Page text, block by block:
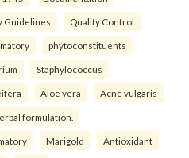
Guidelines Quality Control.
phytoconstituents
Staphylococcus
Aloe vera Acne vulgaris
formulation.
Marigold Antioxidant